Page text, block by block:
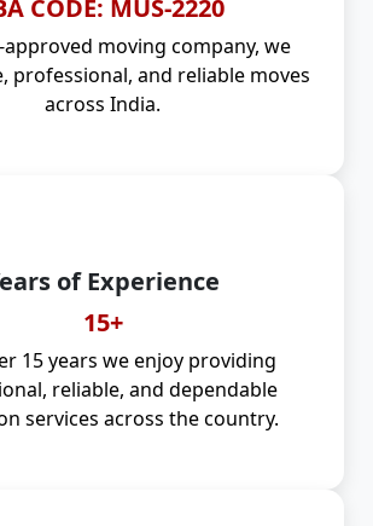
CODE: MUS-2220
approved moving company, we
professional, and reliable moves
across India.
of Experience
15+
15 years we enjoy providing
reliable, and dependable
services across the country.